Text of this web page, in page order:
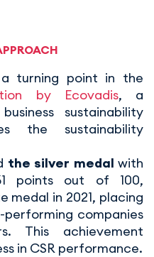
turning point in the
by Ecovadis, a
sustainability
the sustainability
the silver medal with
points out of 100,
medal in 2021, placing
companies
This achievement
in CSR performance.